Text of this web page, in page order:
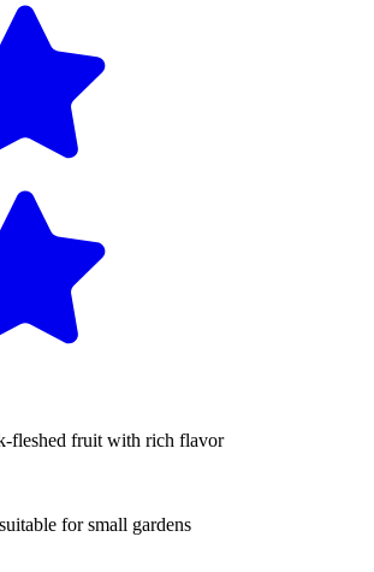
fleshed fruit with rich flavor
for small gardens